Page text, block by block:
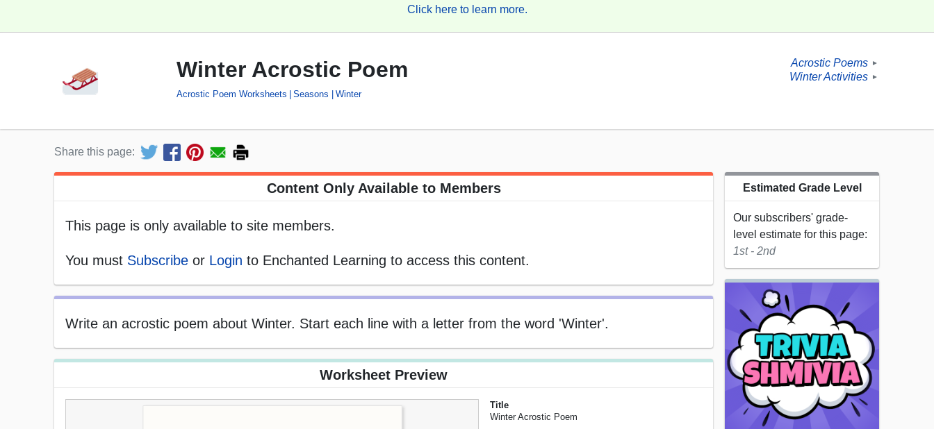
Click here to learn more.
Winter Acrostic Poem
Acrostic Poem Worksheets Seasons Winter
Acrostic Poems ►
Winter Activities ►
Share this page:
Content Only Available to Members
This page is only available to site members.
You must Subscribe or Login to Enchanted Learning to access this content.
Write an acrostic poem about Winter. Start each line with a letter from the word 'Winter'.
Worksheet Preview
Title
Winter Acrostic Poem
Estimated Grade Level
Our subscribers' grade-
level estimate for this page:
1st - 2nd